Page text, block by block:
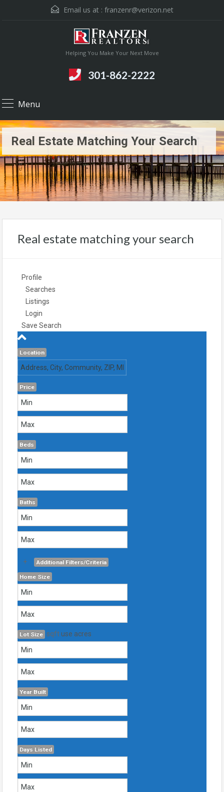
Email us at : franzenr@verizon.net
Helping You Make Your Next Move
301-862-2222
Menu
Real Estate Matching Your Search
Real estate matching your search
Profile
Searches
Listings
Login
Save Search
Location
Price
Beds
Baths
+ Additional Filters/Criteria
Home Size
Lot Size sqftuse acres
Year Built
Days Listed